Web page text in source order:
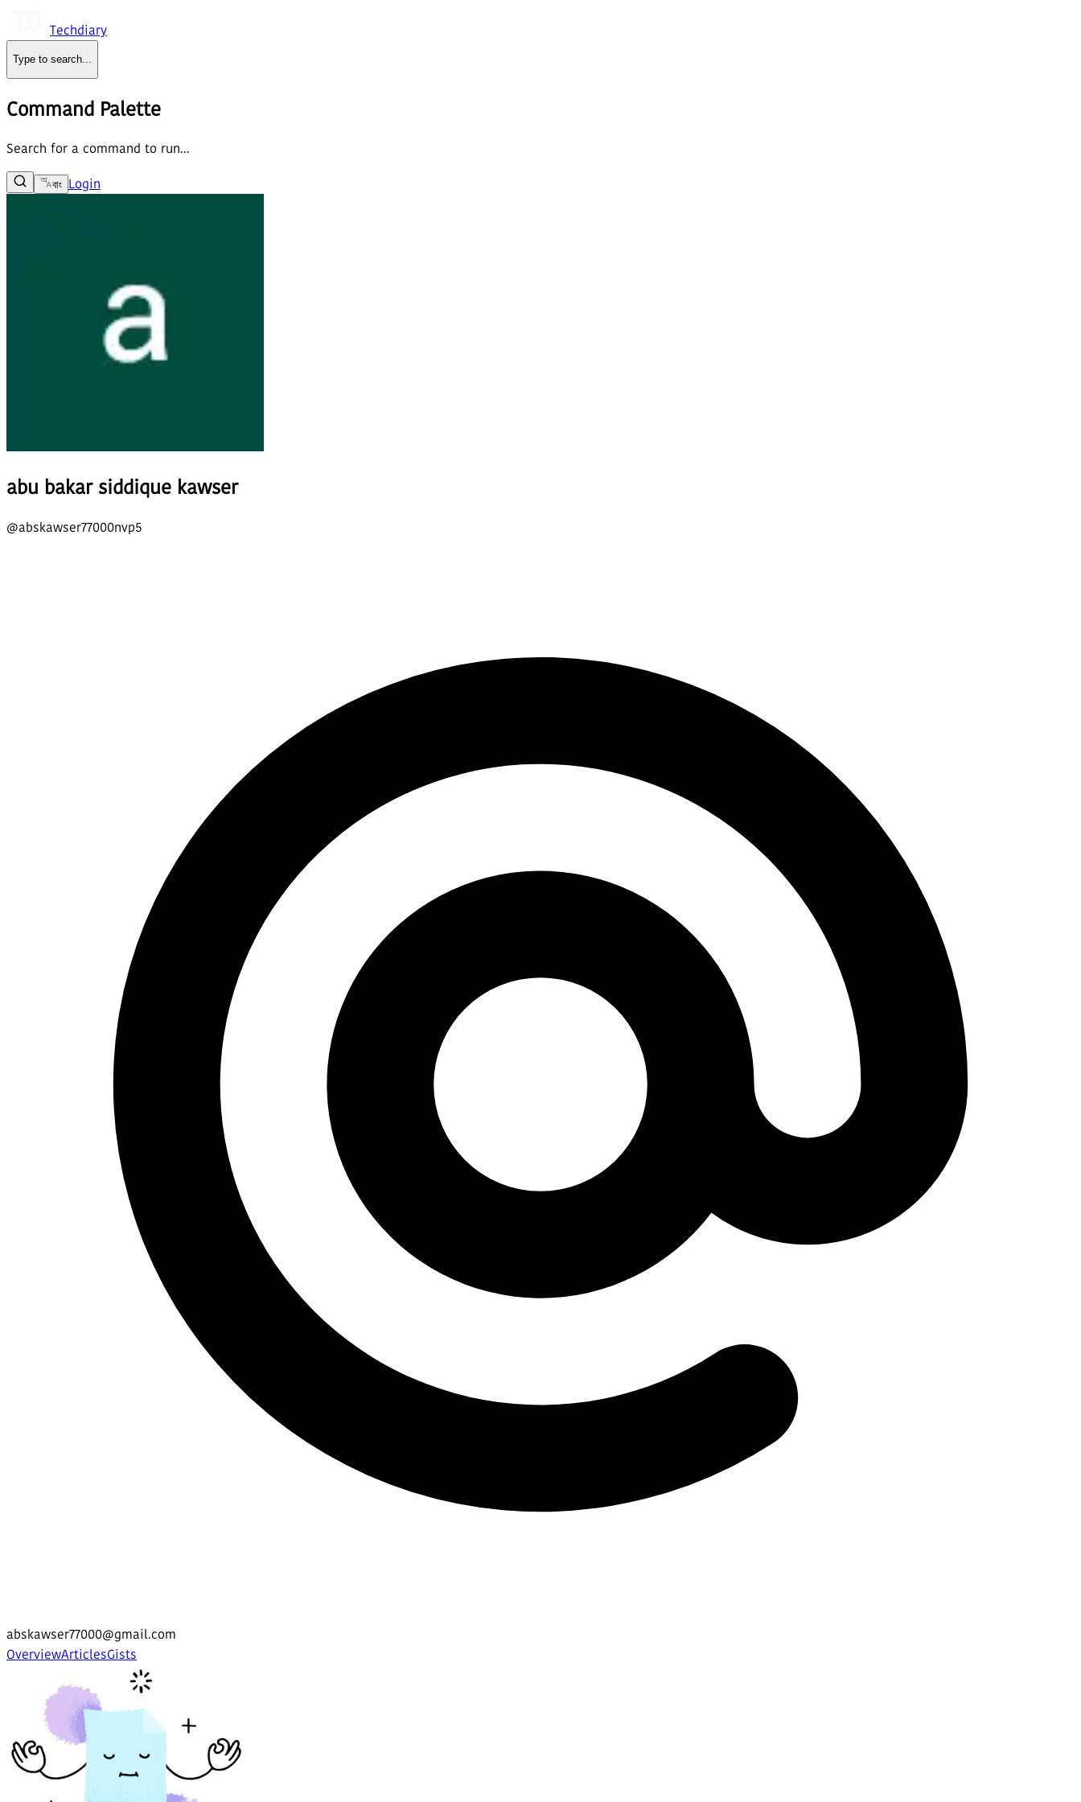
Techdiary
Type to search...
Command Palette
Search for a command to run...
বাং Login
abu bakar siddique kawser
@abskawser77000nvp5
abskawser77000@gmail.com
OverviewArticlesGists